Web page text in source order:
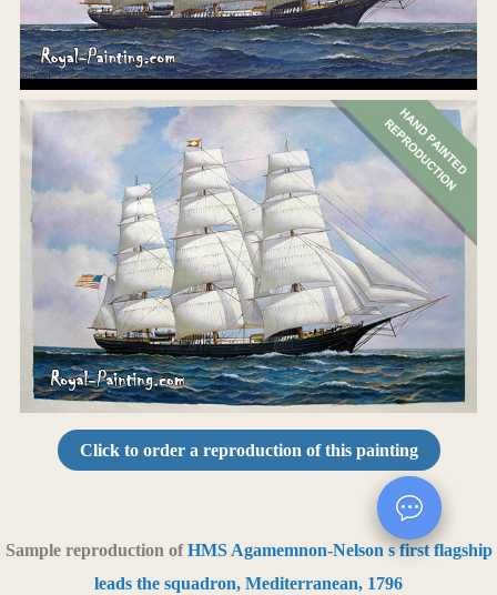
Click to order a reproduction of this painting
Sample reproduction ofHMS Agamemnon-Nelson s first flagship
leads the squadron, Mediterranean, 1796